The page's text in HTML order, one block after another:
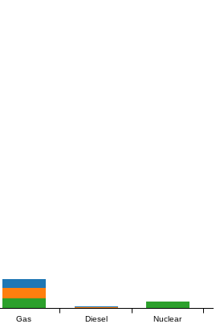
Gas Diesel Nuclear